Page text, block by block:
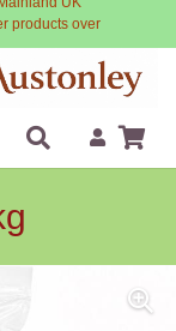
products over